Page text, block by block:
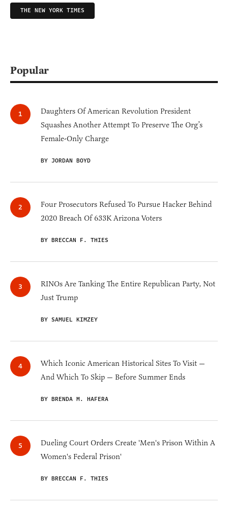
THE NEW YORK TIMES
Popular
Daughters Of American Revolution President
Squashes Another Attempt To Preserve The Org’s
Female-Only Charge
BY JORDAN BOYD
Four Prosecutors Refused To Pursue Hacker Behind
2020 Breach Of 633K Arizona Voters
BY BRECCAN F. THIES
RINOs Are Tanking The Entire Republican Party, Not
Just Trump
BY SAMUEL KIMZEY
Which Iconic American Historical Sites To Visit —
And Which To Skip — Before Summer Ends
BY BRENDA M. HAFERA
Dueling Court Orders Create 'Men's Prison Within A
Women's Federal Prison'
BY BRECCAN F. THIES